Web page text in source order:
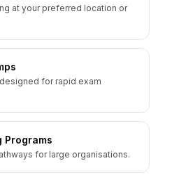
at your preferred location or
for rapid exam
Programs
for large organisations.